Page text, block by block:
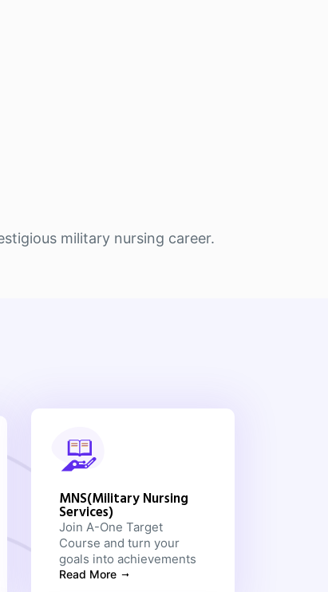
military nursing career.
MNS(Military Nursing
Services)
Join A-One Target
Course and turn your
goals into achievements
Read More